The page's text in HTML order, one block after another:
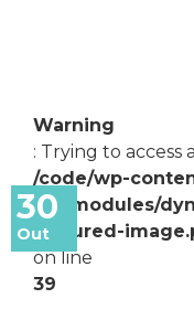
30
Out
Warning
: Trying to access
/code/wp-
pro/modules/
featured-
on line
39